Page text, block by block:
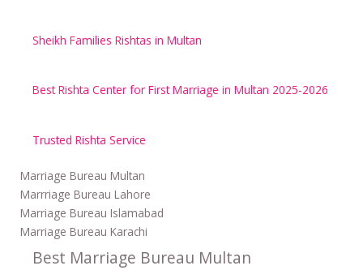
Sheikh Families Rishtas in Multan
Best Rishta Center for First Marriage in Multan 2025-2026
Trusted Rishta Service
Marriage Bureau Multan
Marrriage Bureau Lahore
Marriage Bureau Islamabad
Marriage Bureau Karachi
Best Marriage Bureau Multan